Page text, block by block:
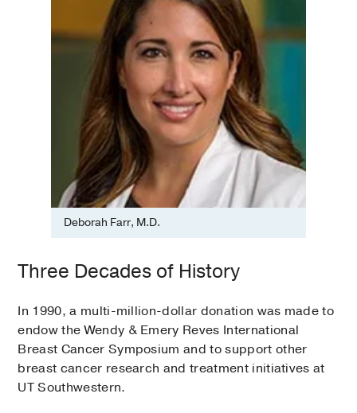
Deborah Farr, M.D.
Three Decades of History
In 1990, a multi-million-dollar donation was made to
endow the Wendy & Emery Reves International
Breast Cancer Symposium and to support other
breast cancer research and treatment initiatives at
UT Southwestern.